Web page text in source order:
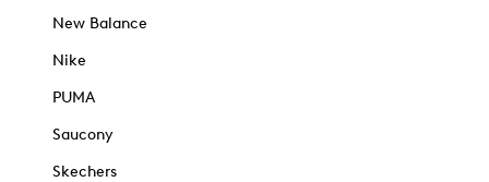
New Balance
Nike
PUMA
Saucony
Skechers